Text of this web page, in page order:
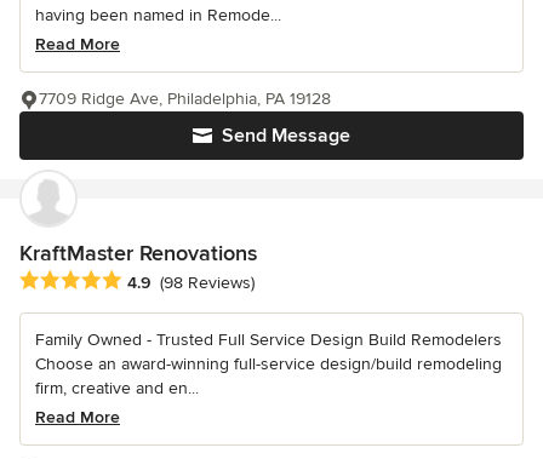
having been named in Remode...
Read More
Send Message
7709 Ridge Ave, Philadelphia, PA 19128
KraftMaster Renovations
Average rating: 4.9 out of 5 stars
4.9 (98 Reviews)
Family Owned - Trusted Full Service Design Build Remodelers
Choose an award-winning full-service design/build remodeling
firm, creative and en...
Read More